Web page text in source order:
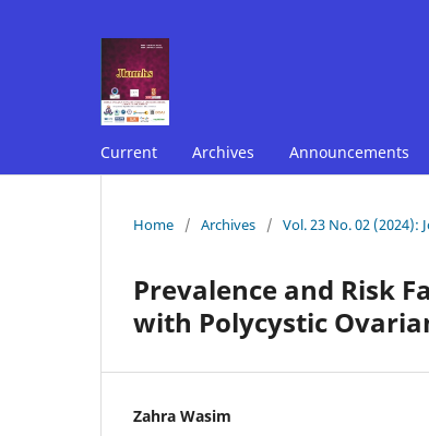
Current Archives Announcements
Home / Archives / Vol. 23 No. 02 (2024):
Prevalence and Risk
with Polycystic
Zahra Wasim